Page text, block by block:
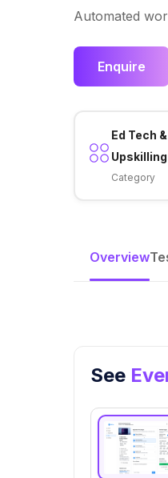
Automated
Enquire
Ed Tech &
Upskilling
Category
Overview
See